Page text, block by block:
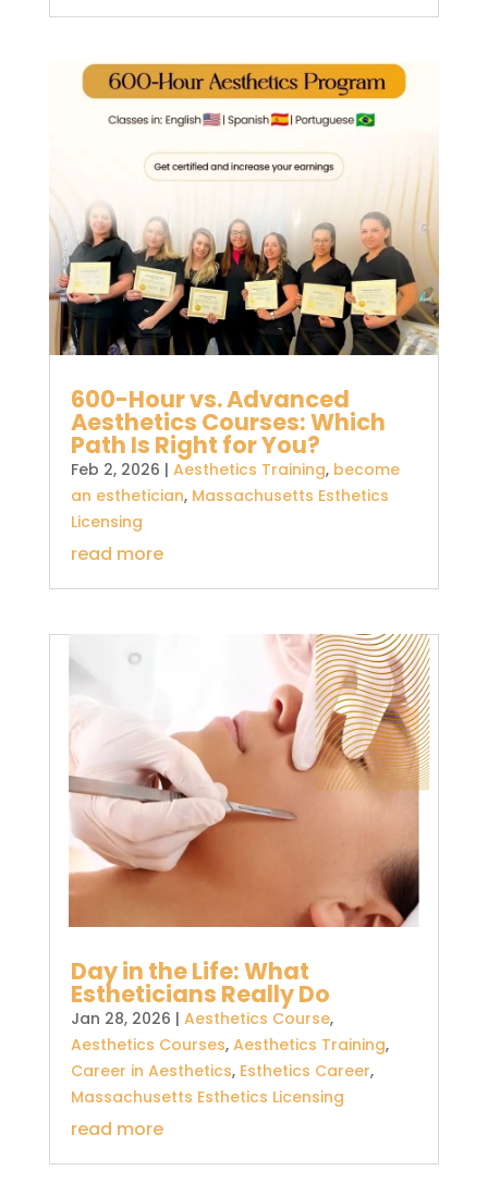
600-Hour vs. Advanced
Aesthetics Courses: Which
Path Is Right for You?
Feb 2, 2026 | Aesthetics Training, become
an esthetician, Massachusetts Esthetics
Licensing
read more
Day in the Life: What
Estheticians Really Do
Jan 28, 2026 | Aesthetics Course,
Aesthetics Courses, Aesthetics Training,
Career in Aesthetics, Esthetics Career,
Massachusetts Esthetics Licensing
read more